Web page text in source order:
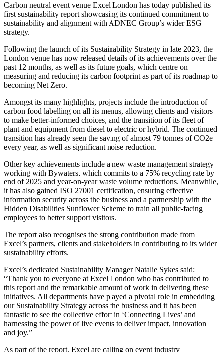
Carbon neutral event venue Excel London has today published its
first sustainability report showcasing its continued commitment to
sustainability and alignment with ADNEC Group’s wider ESG
strategy.
Following the launch of its Sustainability Strategy in late 2023, the
London venue has now released details of its achievements over the
past 12 months, as well as its future goals, which centre on
measuring and reducing its carbon footprint as part of its roadmap to
becoming Net Zero.
Amongst its many highlights, projects include the introduction of
carbon food labelling on all its menus, allowing clients and visitors
to make better-informed choices, and the transition of its fleet of
plant and equipment from diesel to electric or hybrid. The continued
transition has already seen the saving of almost 79 tonnes of CO2e
every year, as well as significant noise reduction.
Other key achievements include a new waste management strategy
working with Bywaters, which commits to a 75% recycling rate by
end of 2025 and year-on-year waste volume reductions. Meanwhile,
it has also gained ISO 27001 certification, ensuring effective
information security across the business and a partnership with the
Hidden Disabilities Sunflower Scheme to train all public-facing
employees to better support visitors.
The report also recognises the strong contribution made from
Excel’s partners, clients and stakeholders in contributing to its wider
sustainability efforts.
Excel’s dedicated Sustainability Manager Natalie Sykes said:
“Thank you to everyone at Excel London who has contributed to
this report and the remarkable amount of work in delivering these
initiatives. All departments have played a pivotal role in embedding
our Sustainability Strategy across the business and it has been
fantastic to see the collective effort in ‘Connecting Lives’ and
harnessing the power of live events to deliver impact, innovation
and joy.”
As part of the report, Excel are calling on event industry